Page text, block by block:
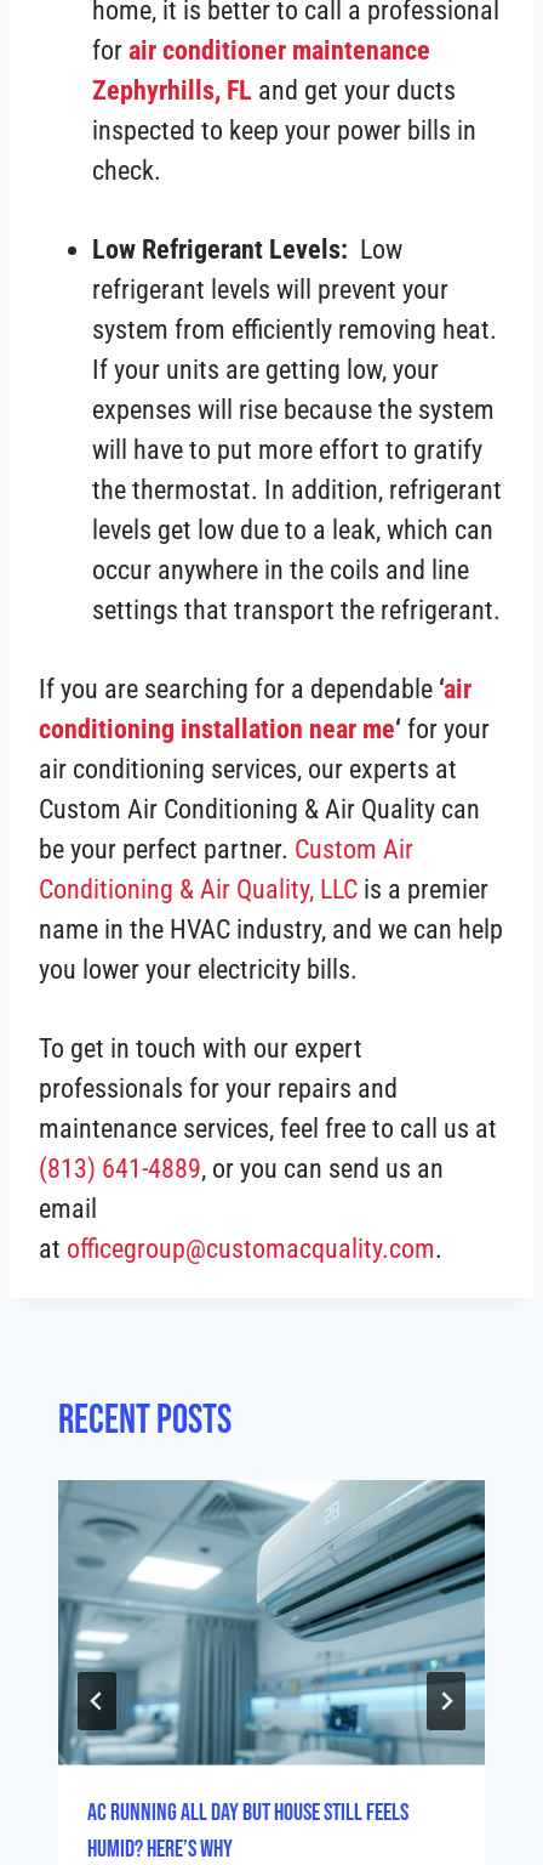
home, it is better to call a professional
for air conditioner maintenance
Zephyrhills, FL and get your ducts
inspected to keep your power bills in
check.
Low Refrigerant Levels: Low
refrigerant levels will prevent your
system from efficiently removing heat.
If your units are getting low, your
expenses will rise because the system
will have to put more effort to gratify
the thermostat. In addition, refrigerant
levels get low due to a leak, which can
occur anywhere in the coils and line
settings that transport the refrigerant.
If you are searching for a dependable ‘air
conditioning installation near me‘ for your
air conditioning services, our experts at
Custom Air Conditioning & Air Quality can
be your perfect partner. Custom Air
Conditioning & Air Quality, LLC is a premier
name in the HVAC industry, and we can help
you lower your electricity bills.
To get in touch with our expert
professionals for your repairs and
maintenance services, feel free to call us at
(813) 641-4889, or you can send us an
email
at officegroup@customacquality.com.
Recent posts
AC Running All Day But House Still Feels
Humid? Here’s Why